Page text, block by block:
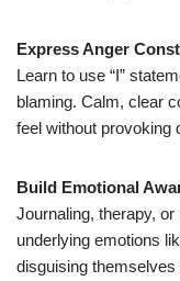
Express Anger
Learn to use “I”
blaming. Calm, clear
feel without provoking
Build Emotional
Journaling, therapy,
underlying emotions
disguising themselves